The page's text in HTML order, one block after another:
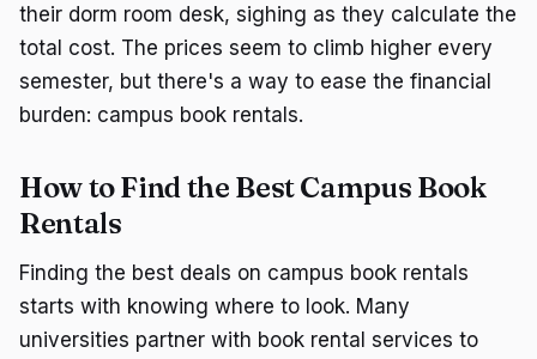
their dorm room desk, sighing as they calculate the
total cost. The prices seem to climb higher every
semester, but there's a way to ease the financial
burden: campus book rentals.
How to Find the Best Campus Book
Rentals
Finding the best deals on campus book rentals
starts with knowing where to look. Many
universities partner with book rental services to